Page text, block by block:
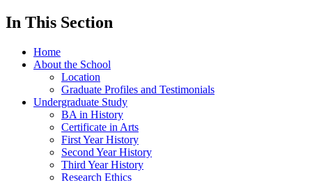
In This Section
Home
About the School
Location
Graduate Profiles and Testimonials
Undergraduate Study
BA in History
Certificate in Arts
First Year History
Second Year History
Third Year History
Research Ethics